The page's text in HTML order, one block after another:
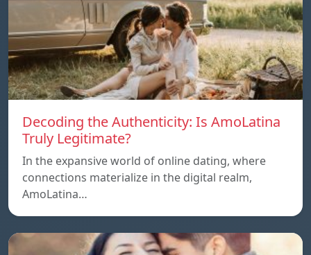
Decoding the Authenticity: Is AmoLatina
Truly Legitimate?
In the expansive world of online dating, where
connections materialize in the digital realm,
AmoLatina…